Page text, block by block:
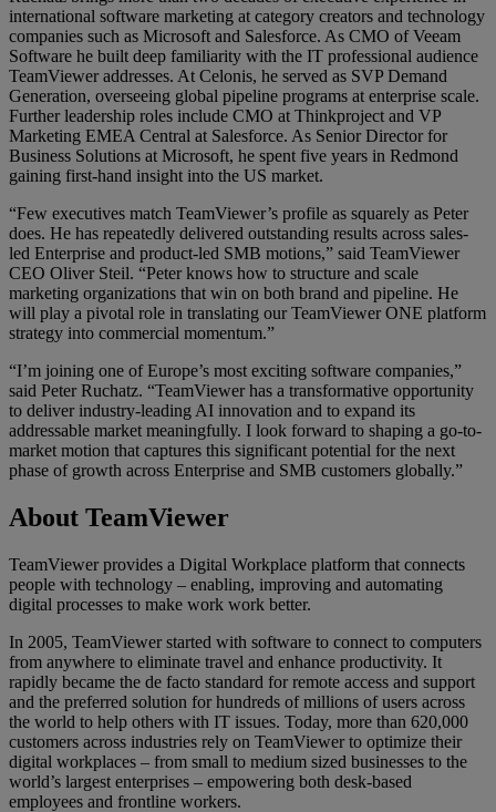
international software marketing at category creators and technology
companies such as Microsoft and Salesforce. As CMO of Veeam
Software he built deep familiarity with the IT professional audience
TeamViewer addresses. At Celonis, he served as SVP Demand
Generation, overseeing global pipeline programs at enterprise scale.
Further leadership roles include CMO at Thinkproject and VP
Marketing EMEA Central at Salesforce. As Senior Director for
Business Solutions at Microsoft, he spent five years in Redmond
gaining first-hand insight into the US market.
“Few executives match TeamViewer’s profile as squarely as Peter
does. He has repeatedly delivered outstanding results across sales-
led Enterprise and product-led SMB motions,” said TeamViewer
CEO Oliver Steil. “Peter knows how to structure and scale
marketing organizations that win on both brand and pipeline. He
will play a pivotal role in translating our TeamViewer ONE platform
strategy into commercial momentum.”
“I’m joining one of Europe’s most exciting software companies,”
said Peter Ruchatz. “TeamViewer has a transformative opportunity
to deliver industry-leading AI innovation and to expand its
addressable market meaningfully. I look forward to shaping a go-to-
market motion that captures this significant potential for the next
phase of growth across Enterprise and SMB customers globally.”
About TeamViewer
TeamViewer provides a Digital Workplace platform that connects
people with technology – enabling, improving and automating
digital processes to make work work better.
In 2005, TeamViewer started with software to connect to computers
from anywhere to eliminate travel and enhance productivity. It
rapidly became the de facto standard for remote access and support
and the preferred solution for hundreds of millions of users across
the world to help others with IT issues. Today, more than 620,000
customers across industries rely on TeamViewer to optimize their
digital workplaces – from small to medium sized businesses to the
world’s largest enterprises – empowering both desk-based
employees and frontline workers.